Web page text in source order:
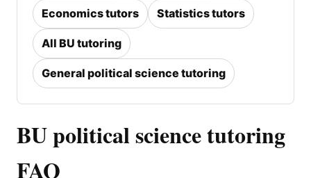
Economics tutors Statistics tutors
All BU tutoring
General political science tutoring
BU political science tutoring
FAQ